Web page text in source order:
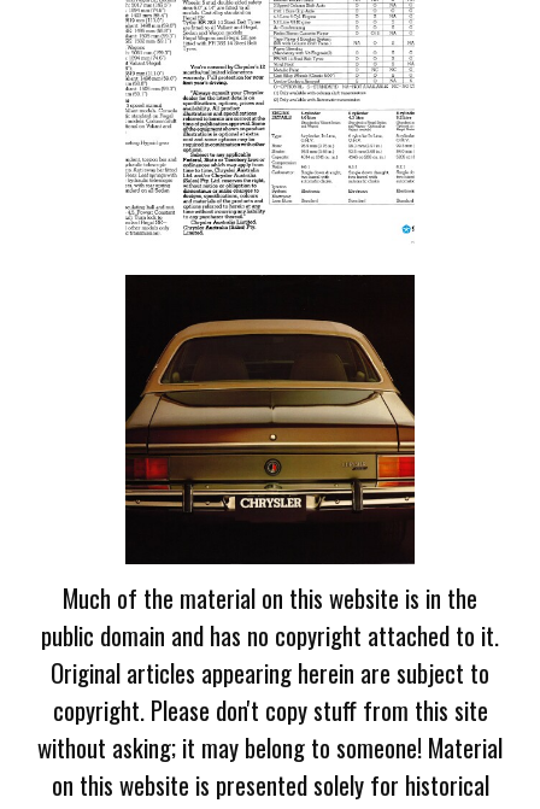
Much of the material on this website is in the
public domain and has no copyright attached to it.
Original articles appearing herein are subject to
copyright. Please don't copy stuff from this site
without asking; it may belong to someone! Material
on this website is presented solely for historical